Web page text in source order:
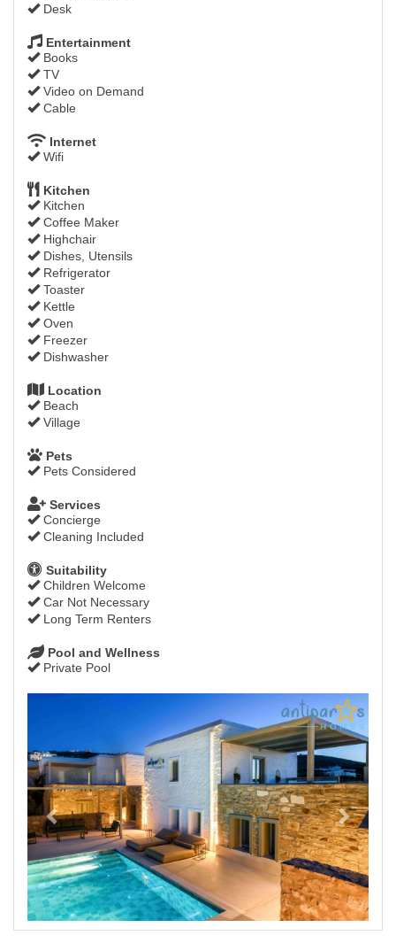
Desk
Entertainment
Books
TV
Video on Demand
Cable
Internet
Wifi
Kitchen
Kitchen
Coffee Maker
Highchair
Dishes, Utensils
Refrigerator
Toaster
Kettle
Oven
Freezer
Dishwasher
Location
Beach
Village
Pets
Pets Considered
Services
Concierge
Cleaning Included
Suitability
Children Welcome
Car Not Necessary
Long Term Renters
Pool and Wellness
Private Pool
Next